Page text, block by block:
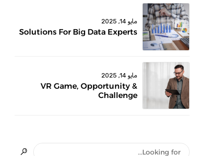
مايو 14, 2025
Solutions For Big Data Experts
مايو 14, 2025
VR Game, Opportunity &
Challenge